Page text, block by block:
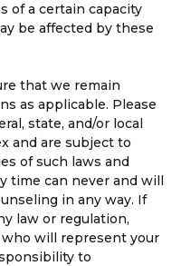
of a certain capacity
be affected by these
that we remain
as applicable. Please
state, and/or local
and are subject to
of such laws and
time can never and will
in any way. If
law or regulation,
will represent your
to